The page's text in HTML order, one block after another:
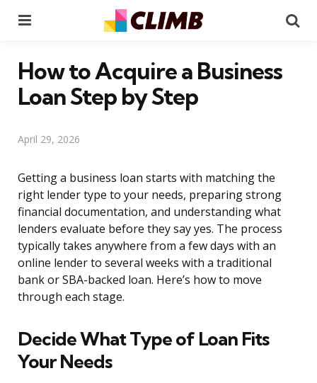
How to Acquire a Business
Loan Step by Step
April 29, 2026
Getting a business loan starts with matching the
right lender type to your needs, preparing strong
financial documentation, and understanding what
lenders evaluate before they say yes. The process
typically takes anywhere from a few days with an
online lender to several weeks with a traditional
bank or SBA-backed loan. Here’s how to move
through each stage.
Decide What Type of Loan Fits
Your Needs